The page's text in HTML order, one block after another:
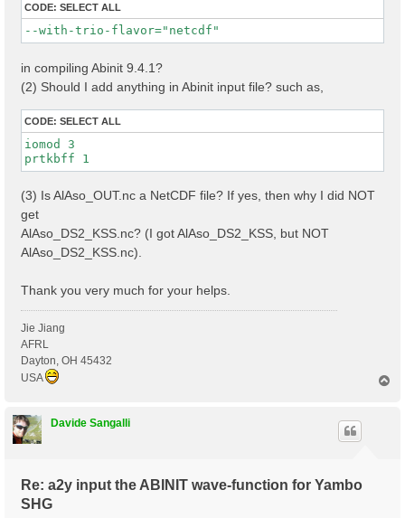
CODE: SELECT ALL
--with-trio-flavor="netcdf"
in compiling Abinit 9.4.1?
(2) Should I add anything in Abinit input file? such as,
CODE: SELECT ALL
iomod 3
(3) Is AlAso_OUT.nc a NetCDF file? If yes, then why I did NOT
get
AlAso_DS2_KSS.nc? (I got AlAso_DS2_KSS, but NOT
AlAso_DS2_KSS.nc).
Thank you very much for your helps.
Jie Jiang
AFRL
Dayton, OH 45432
USA
Davide Sangalli
Re: a2y input the ABINIT wave-function for Yambo
SHG